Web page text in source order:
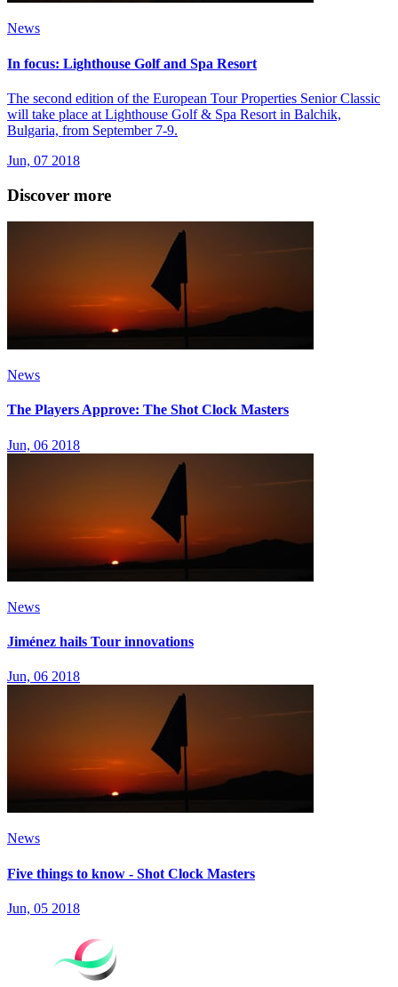
News
In focus: Lighthouse Golf and Spa Resort
The second edition of the European Tour Properties Senior Classic
will take place at Lighthouse Golf & Spa Resort in Balchik,
Bulgaria, from September 7-9.
Jun, 07 2018
Discover more
News
The Players Approve: The Shot Clock Masters
Jun, 06 2018
News
Jiménez hails Tour innovations
Jun, 06 2018
News
Five things to know - Shot Clock Masters
Jun, 05 2018